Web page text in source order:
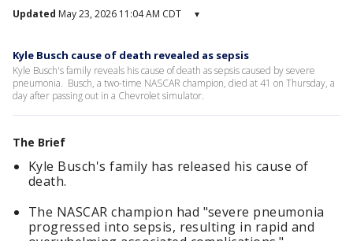
Updated May 23, 2026 11:04 AM CDT ▾
Kyle Busch cause of death revealed as sepsis
Kyle Busch's family reveals his cause of death as sepsis caused by severe
pneumonia. Busch, a two-time NASCAR champion, died at 41 on Thursday, a
day after passing out in a Chevrolet simulator.
The Brief
Kyle Busch's family has released his cause of
death.
The NASCAR champion had "severe pneumonia
progressed into sepsis, resulting in rapid and